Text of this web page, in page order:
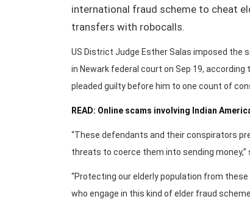
international fraud scheme to cheat
transfers with robocalls.
US District Judge Esther Salas imposed the
in Newark federal court on Sep 19,
pleaded guilty before him to one count of
READ: Online scams involving Indian
“These defendants and their conspirators
threats to coerce them into sending money,”
“Protecting our elderly population from
who engage in this kind of elder fraud